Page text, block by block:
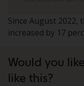
Since August 2022,
increased by 17
Would you
like this?